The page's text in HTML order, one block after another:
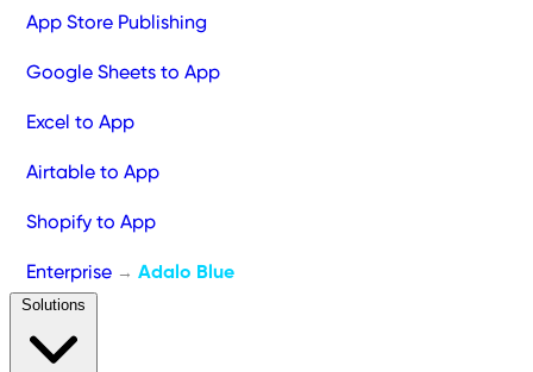
App Store Publishing
Google Sheets to App
Excel to App
Airtable to App
Shopify to App
Enterprise → Adalo Blue